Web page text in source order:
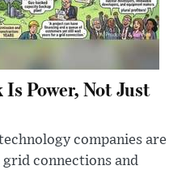
Power, Not Just
companies are
connections and